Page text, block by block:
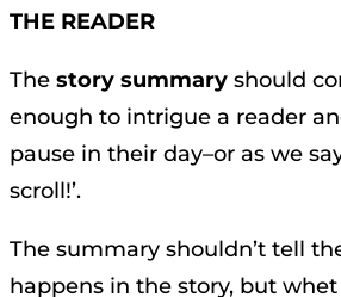
THE READER
The story summary should
enough to intrigue a reader
pause in their day–or as we
scroll!’.
The summary shouldn’t tell
happens in the story, but